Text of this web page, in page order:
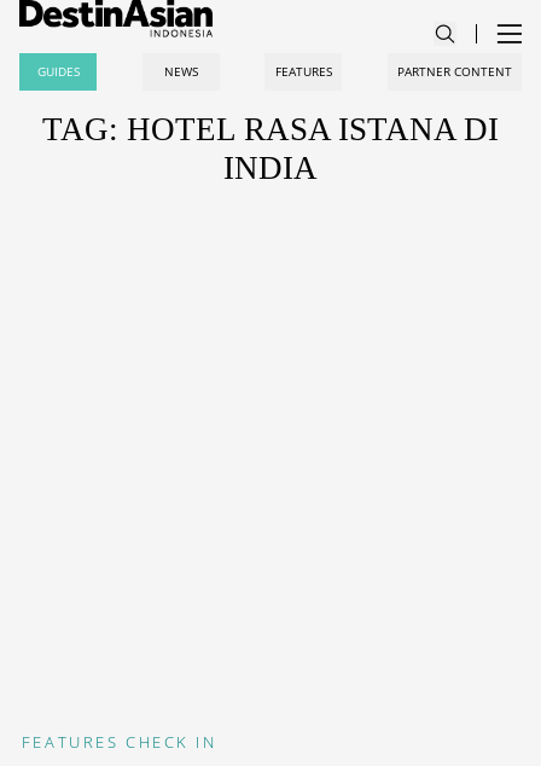
GUIDES NEWS FEATURES PARTNER CONTENT
TAG: HOTEL RASA ISTANA DI
INDIA
FEATURES CHECK IN